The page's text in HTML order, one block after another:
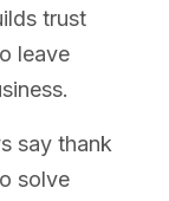
trust
leave
say thank
solve